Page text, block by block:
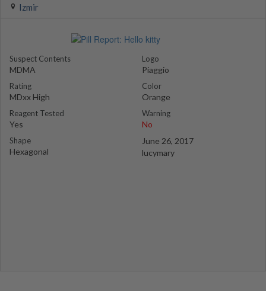
Izmir
Suspect Contents
MDMA
Rating
MDxx High
Reagent Tested
Yes
Shape
Hexagonal
Logo
Piaggio
Color
Orange
Warning
No
June 26, 2017
lucymary